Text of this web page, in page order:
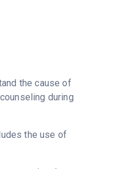
the cause of
during
the use of